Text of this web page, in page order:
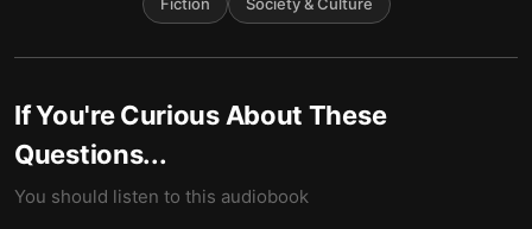
If You're Curious About These
Questions...
You should listen to this audiobook